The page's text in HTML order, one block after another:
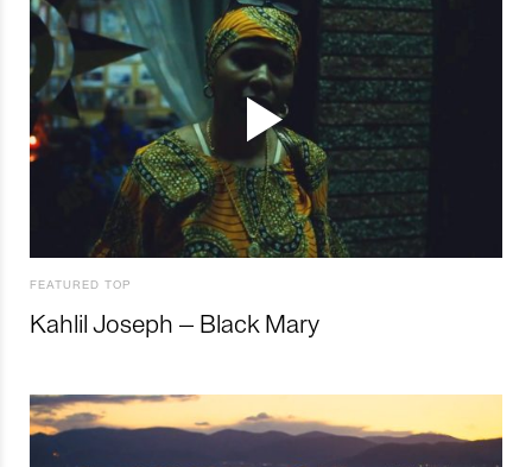
FEATURED TOP
Kahlil Joseph – Black Mary